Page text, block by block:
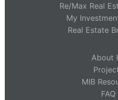
Re/Max Real
My
Real Estate
About
MIB
FAQ